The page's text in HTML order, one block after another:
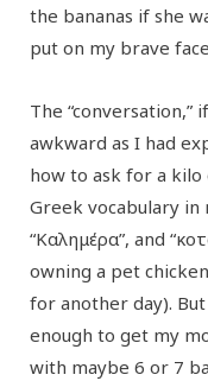
the bananas if she
put on my brave
The “conversation,”
awkward as I had
how to ask for a kilo
Greek vocabulary in
“Καλημέρα”, and
owning a pet
for another day).
enough to get my
with maybe 6 or 7